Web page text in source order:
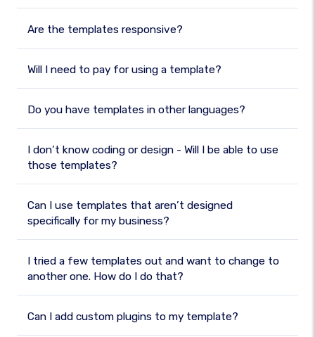
Are the templates responsive?
Will I need to pay for using a template?
Do you have templates in other languages?
I don’t know coding or design - Will I be able to use
those templates?
Can I use templates that aren’t designed
specifically for my business?
I tried a few templates out and want to change to
another one. How do I do that?
Can I add custom plugins to my template?